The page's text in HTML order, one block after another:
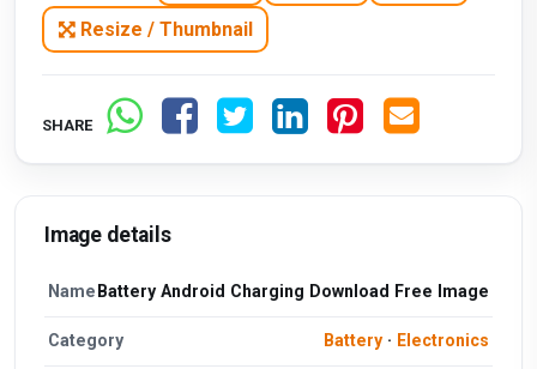
Resize / Thumbnail
SHARE
Image details
Name Battery Android Charging Download Free Image
Category Battery· Electronics